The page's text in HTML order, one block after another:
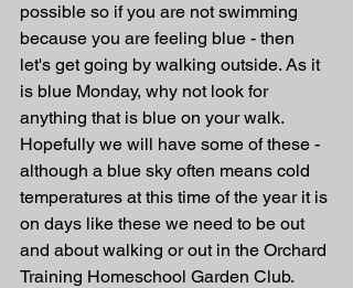
possible so if you are not swimming
because you are feeling blue - then
let's get going by walking outside. As it
is blue Monday, why not look for
anything that is blue on your walk.
Hopefully we will have some of these -
although a blue sky often means cold
temperatures at this time of the year it is
on days like these we need to be out
and about walking or out in the Orchard
Training Homeschool Garden Club.